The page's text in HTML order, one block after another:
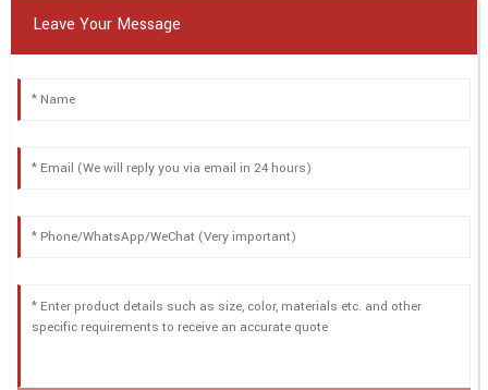
Leave Your Message